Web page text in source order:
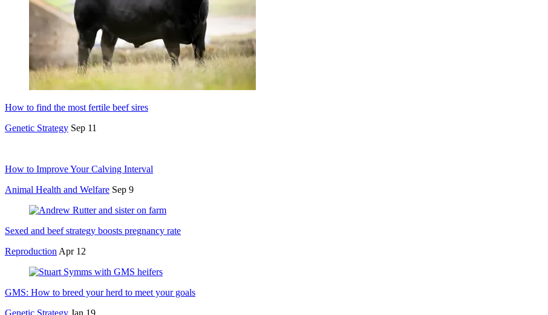
How to find the most fertile beef sires
Genetic Strategy Sep 11
How to Improve Your Calving Interval
Animal Health and Welfare Sep 9
Sexed and beef strategy boosts pregnancy rate
Reproduction Apr 12
GMS: How to breed your herd to meet your goals
Genetic Strategy Jan 19